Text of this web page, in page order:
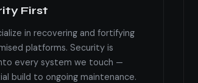
First
in recovering and fortifying
platforms. Security is
every system we touch —
build to ongoing maintenance.